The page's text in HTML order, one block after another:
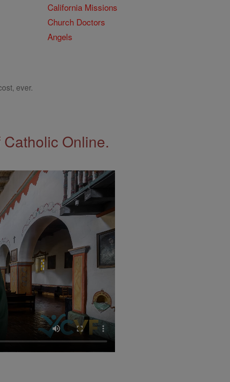
California Missions
Church Doctors
Angels
ever.
Online.